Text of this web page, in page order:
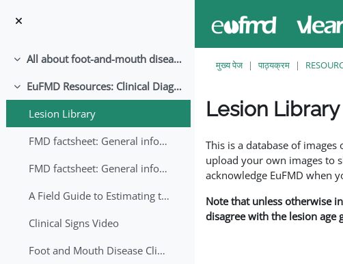
संक्षिप्त करें All about foot-and-mouth disease!
संक्षिप्त करें
EuFMD Resources: Clinical Diagnosis
Lesion Library
FMD factsheet: General information for producers that veterinary services may adapt English/Francais
FMD factsheet: General information for producers that veterinary services may adapt in English-French-Arabic
A Field Guide to Estimating the Age of Foot and Mouth Disease Lesions
Clinical Signs Video
Foot and Mouth Disease Clinical Examination
मुख्य पेज पाठ्यक्रम
Lesion Library
This is a database of
upload your own images to
acknowledge EuFMD when
Note that unless otherwise
disagree with the lesion